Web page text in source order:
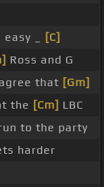
_
[C]
Ross and G
that [Gm]
the [Cm] LBC
to the party
harder